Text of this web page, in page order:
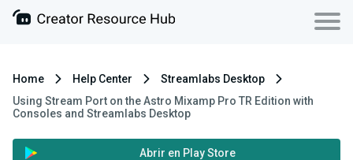
Home Help Center
Streamlabs Desktop
Using Stream Port on the Astro Mixamp Pro TR Edition with
Consoles and Streamlabs Desktop
Abrir en Play Store